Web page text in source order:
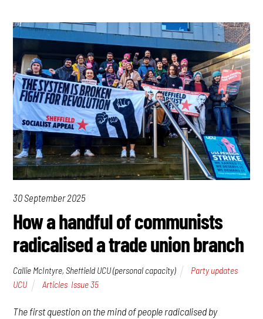
30 September 2025
How a handful of communists
radicalised a trade union branch
Callie McIntyre, Sheffield UCU (personal capacity) Party updates
UCU
Articles Issue 35
The first question on the mind of people radicalised by